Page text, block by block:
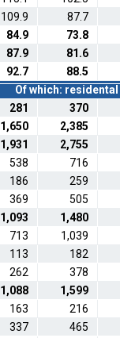
109.9 87.7
84.9 73.8
87.9 81.6
92.7 88.5
Of which:
281 370
1,650 2,385
1,931 2,755
538 716
186 259
369 505
1,093 1,480
713 1,039
113 182
262 378
1,088 1,599
163 216
337 465